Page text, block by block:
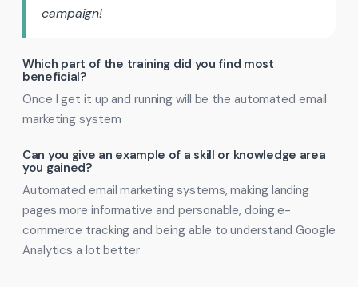
campaign!
Which part of the training did you find most
beneficial?
Once I get it up and running will be the automated email
marketing system
Can you give an example of a skill or knowledge area
you gained?
Automated email marketing systems, making landing
pages more informative and personable, doing e-
commerce tracking and being able to understand Google
Analytics a lot better